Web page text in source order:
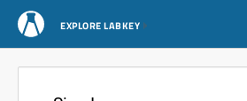
EXPLORE LABKEY